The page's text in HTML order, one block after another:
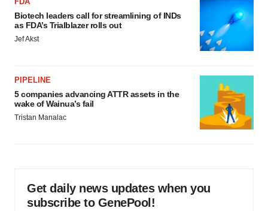
Biotech leaders call for streamlining of INDs
as FDA’s Trialblazer rolls out
Jef Akst
PIPELINE
5 companies advancing ATTR assets in the
wake of Wainua’s fail
Tristan Manalac
Get daily news updates when you
subscribe to GenePool!